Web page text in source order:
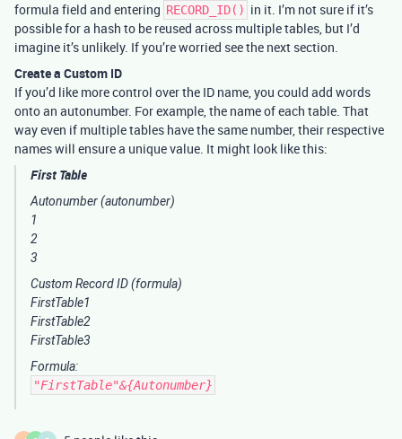
formula field and entering RECORD_ID() in it. I’m not sure if it’s
possible for a hash to be reused across multiple tables, but I’d
imagine it’s unlikely. If you’re worried see the next section.
Create a Custom ID
If you’d like more control over the ID name, you could add words
onto an autonumber. For example, the name of each table. That
way even if multiple tables have the same number, their respective
names will ensure a unique value. It might look like this:
First Table
Autonumber(autonumber)
1
2
3
Custom Record ID(formula)
FirstTable1
FirstTable2
FirstTable3
Formula:
"FirstTable"&{Autonumber}